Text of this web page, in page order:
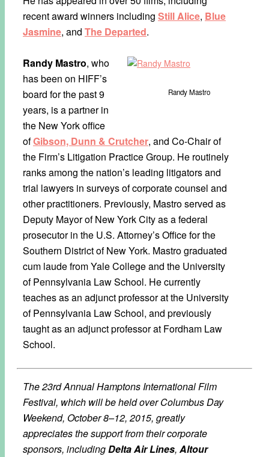
recent award winners including Still Alice, Blue
Jasmine, and The Departed.
Randy Mastro
Randy Mastro, who
has been on HIFF’s
board for the past 9
years, is a partner in
the New York office
ofGibson, Dunn & Crutcher, and Co-Chair of
the Firm’s Litigation Practice Group. He routinely
ranks among the nation’s leading litigators and
trial lawyers in surveys of corporate counsel and
other practitioners. Previously, Mastro served as
Deputy Mayor of New York City as a federal
prosecutor in the U.S. Attorney’s Office for the
Southern District of New York. Mastro graduated
cum laude from Yale College and the University
of Pennsylvania Law School. He currently
teaches as an adjunct professor at the University
of Pennsylvania Law School, and previously
taught as an adjunct professor at Fordham Law
School.
The 23rd Annual Hamptons International Film
Festival, which will be held over Columbus Day
Weekend, October 8–12, 2015, greatly
appreciates the support from their corporate
sponsors, includingDelta Air Lines, Altour